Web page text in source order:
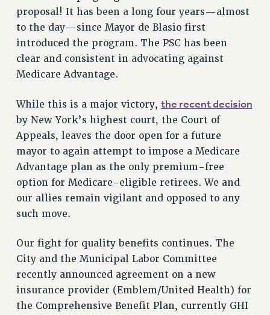
2021
2020
2019
2018
VIEW ALL
WEBSITE ARCHIVE (2001-2010)
WEBSITE ARCHIVE (2011-2022)
CONTACT US
PSC/CUNY PRIVACY POLICY
proposal! It has been a long four years—almost
to the day—since Mayor de Blasio first
introduced the program. The PSC has been
clear and consistent in advocating against
Medicare Advantage.
While this is a major victory, the recent decision
by New York’s highest court, the Court of
Appeals, leaves the door open for a future
mayor to again attempt to impose a Medicare
Advantage plan as the only premium-free
option for Medicare-eligible retirees. We and
our allies remain vigilant and opposed to any
such move.
Our fight for quality benefits continues. The
City and the Municipal Labor Committee
recently announced agreement on a new
insurance provider (Emblem/United Health) for
the Comprehensive Benefit Plan, currently GHI